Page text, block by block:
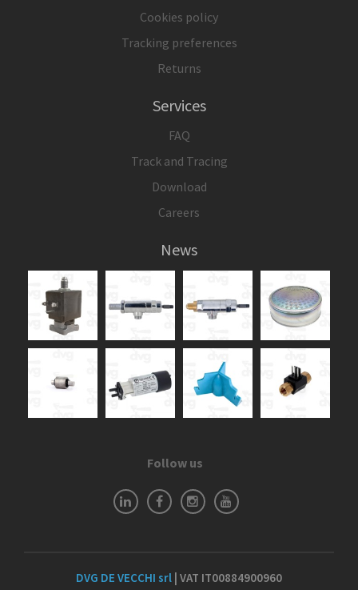
Cookies policy
Tracking preferences
Returns
Services
FAQ
Track and Tracing
Download
Careers
News
Follow us
DVG DE VECCHI srl | VAT IT00884900960